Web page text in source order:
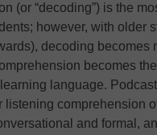
(or “decoding”) is the
however, with older
decoding becomes
becomes
language.
listening comprehension
and formal,